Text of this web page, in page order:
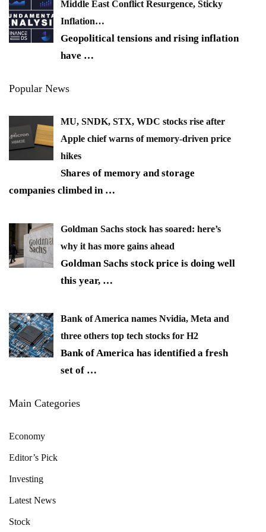
Middle East Conflict Resurgence, Sticky
Inflation…
Geopolitical tensions and rising inflation
have …
Popular News
MU, SNDK, STX, WDC stocks rise after
Apple chief warns of memory-driven price
hikes
Shares of memory and storage
companies climbed in …
Goldman Sachs stock has soared: here’s
why it has more gains ahead
Goldman Sachs stock price is doing well
this year, …
Bank of America names Nvidia, Meta and
three others top tech stocks for H2
Bank of America has identified a fresh
set of …
Main Categories
Economy
Editor’s Pick
Investing
Latest News
Stock